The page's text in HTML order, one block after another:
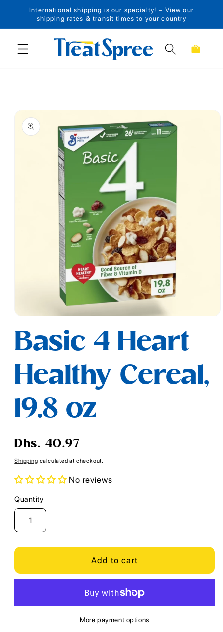
Skip to content
International shipping is our specialty! – View our
shipping rates & transit times to your country
Cart
Skip to product
information
1
modal
Basic 4 Heart
Healthy Cereal,
19.8 oz
Regular
Dhs. 40.97
Shipping calculated at checkout.
No reviews
Quantity
Quantity
Add to cart
More payment options